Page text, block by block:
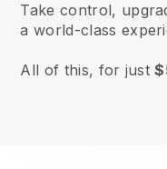
Take control,
a world-class
All of this, for just